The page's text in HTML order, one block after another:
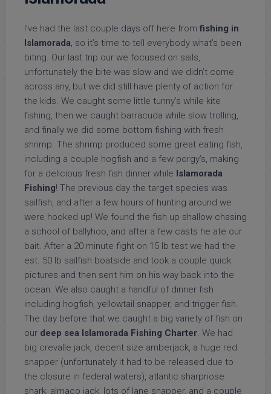
I’ve had the last couple days off here from fishing in
Islamorada, so it’s time to tell everybody what’s been
biting. Our last trip our we focused on sails,
unfortunately the bite was slow and we didn’t come
across any, but we did still have plenty of action for
the kids. We caught some little tunny’s while kite
fishing, then we caught barracuda while slow trolling,
and finally we did some bottom fishing with fresh
shrimp. The shrimp produced some great eating fish,
including a couple hogfish and a few porgy’s, making
for a delicious fresh fish dinner while Islamorada
Fishing! The previous day the target species was
sailfish, and after a few hours of hunting around we
were hooked up! We found the fish up shallow chasing
a school of ballyhoo, and after a few casts he ate our
bait. After a 20 minute fight on 15 lb test we had the
est. 50 lb sailfish boatside and took a couple quick
pictures and then sent him on his way back into the
ocean. We also caught a handful of dinner fish
including hogfish, yellowtail snapper, and trigger fish.
The day before that we caught a big variety of fish on
our deep sea Islamorada Fishing Charter. We had
big crevalle jack, decent size amberjack, a huge red
snapper (unfortunately it had to be released due to
the closure in federal waters), atlantic sharpnose
shark, almaco jack, lots of lane snapper, and a couple